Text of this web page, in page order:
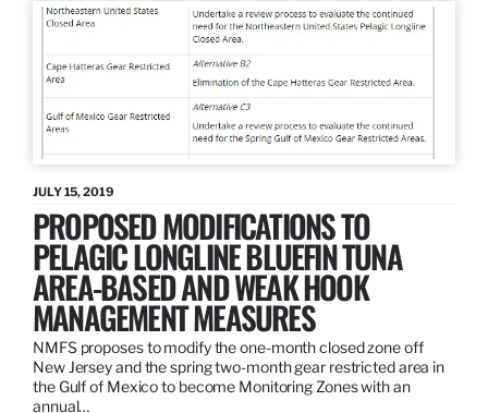
JULY 15, 2019
PROPOSED MODIFICATIONS TO
PELAGIC LONGLINE BLUEFIN TUNA
AREA-BASED AND WEAK HOOK
MANAGEMENT MEASURES
NMFS proposes to modify the one-month closed zone off
New Jersey and the spring two-month gear restricted area in
the Gulf of Mexico to become Monitoring Zones with an
annual…